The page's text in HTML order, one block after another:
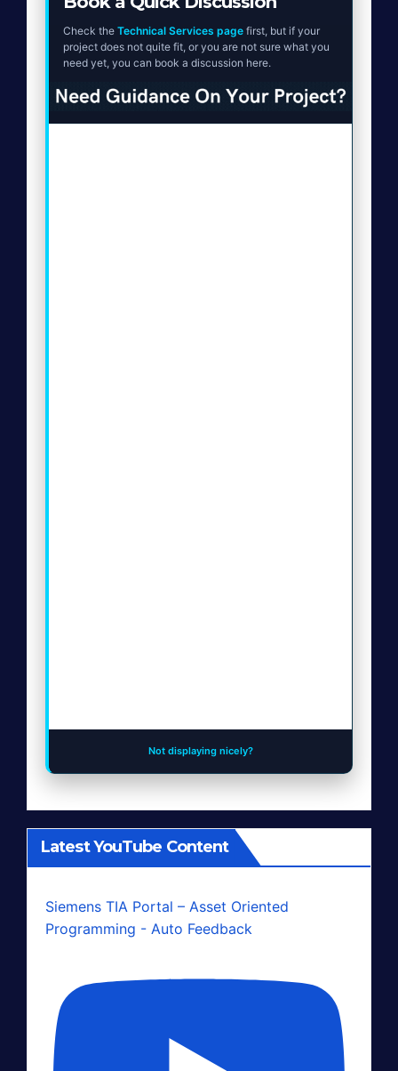
Check the Technical Services page first, but if your
project does not quite fit, or you are not sure what you
need yet, you can book a discussion here.
Not displaying nicely?
Latest YouTube Content
Siemens TIA Portal – Asset Oriented
Programming - Auto Feedback